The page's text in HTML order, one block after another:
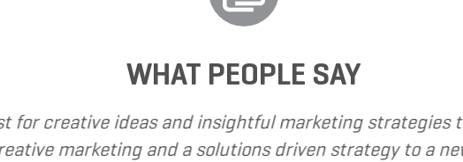
WHAT PEOPLE SAY
have called upon Grand Marketing Solutions to
have found Grand Marketing Solutions to be client